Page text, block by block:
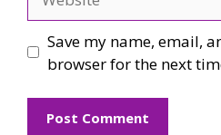
Save my name, email,
browser for the next